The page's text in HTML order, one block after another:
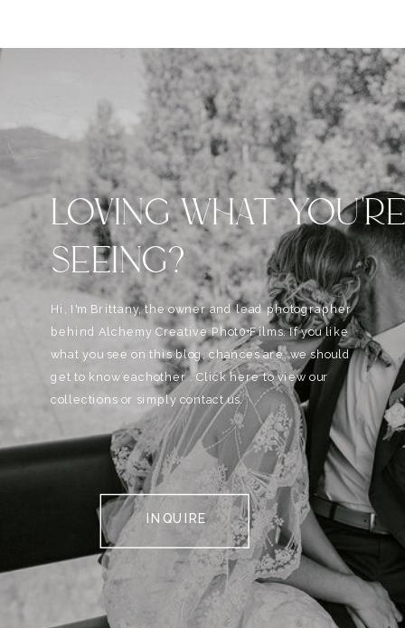
LOVING WHAT
SEEING?
Hi, I'm Brittany, the owner and lead photographer
behind Alchemy Creative Phot0+Films. If you like
what you see on this blog, chances are, we should
get to know eachother . Click here to view our
collections or simply contact us.
INQUIRE